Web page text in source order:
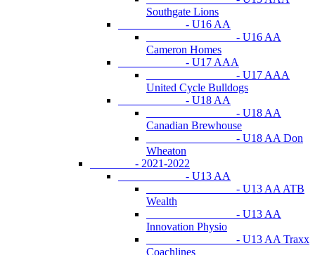
Southgate Lions
- U16 AA
- U16 AA
Cameron Homes
- U17 AAA
- U17 AAA
United Cycle Bulldogs
- U18 AA
- U18 AA
Canadian Brewhouse
- U18 AA Don
Wheaton
- 2021-2022
- U13 AA
- U13 AA ATB
Wealth
- U13 AA
Innovation Physio
- U13 AA Traxx
Coachlines